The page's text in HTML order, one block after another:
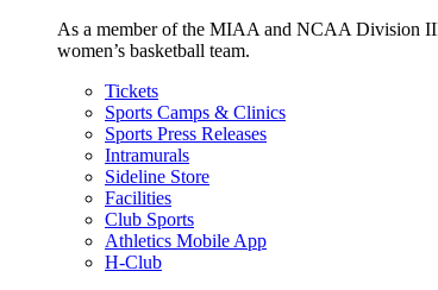
As a member of the MIAA and NCAA Division
women’s basketball team.
Tickets
Sports Camps & Clinics
Sports Press Releases
Intramurals
Sideline Store
Facilities
Club Sports
Athletics Mobile App
H-Club